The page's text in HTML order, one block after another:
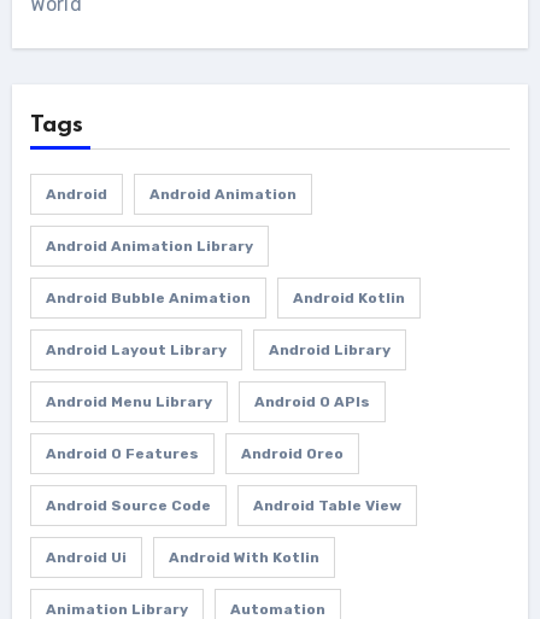
Tags
Android Android Animation
Android Animation Library
Android Bubble Animation Android Kotlin
Android Layout Library Android Library
Android Menu Library Android O APIs
Android O Features Android Oreo
Android Source Code Android Table View
Android Ui Android With Kotlin
Animation Library Automation